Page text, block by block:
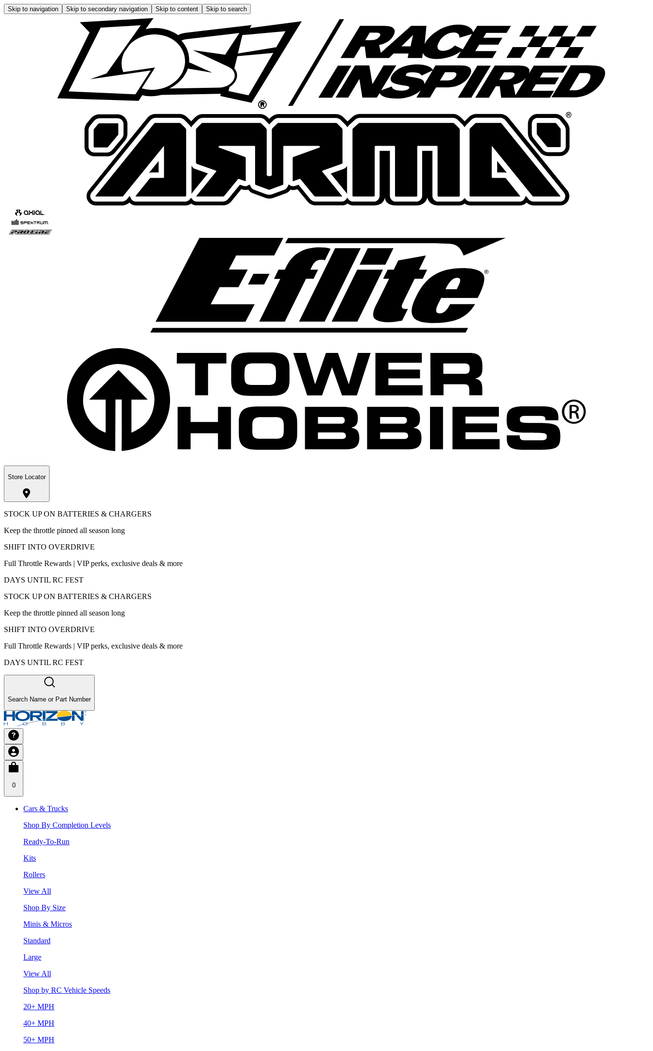
Skip to navigation Skip to secondary navigation Skip to content Skip to search
Store Locator
STOCK UP ON BATTERIES & CHARGERS
Keep the throttle pinned all season long
SHIFT INTO OVERDRIVE
Full Throttle Rewards | VIP perks, exclusive deals & more
DAYS UNTIL RC FEST
STOCK UP ON BATTERIES & CHARGERS
Keep the throttle pinned all season long
SHIFT INTO OVERDRIVE
Full Throttle Rewards | VIP perks, exclusive deals & more
DAYS UNTIL RC FEST
Search Name or Part Number
0
Cars & Trucks
Shop By Completion Levels
Ready-To-Run
Kits
Rollers
View All
Shop By Size
Minis & Micros
Standard
Large
View All
Shop by RC Vehicle Speeds
20+ MPH
40+ MPH
50+ MPH